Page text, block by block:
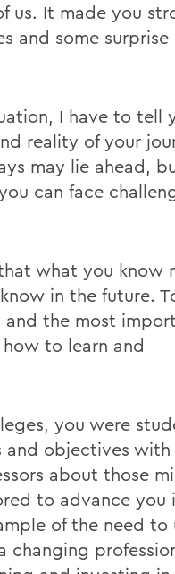
us. It made you
and some surprise
I have to tell
reality of your
may lie ahead,
can face
what you know
in the future.
and the most
to learn and
you were
and objectives with
about those
to advance you
of the need to
changing